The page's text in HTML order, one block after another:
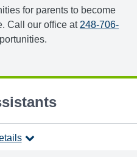
for parents to become
Call our office at 248-706-